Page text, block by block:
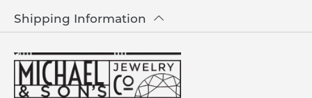
Shipping Information